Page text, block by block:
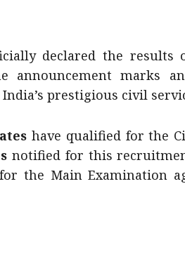
declared the results
announcement marks
prestigious civil
have qualified for the
notified for this
the Main Examination